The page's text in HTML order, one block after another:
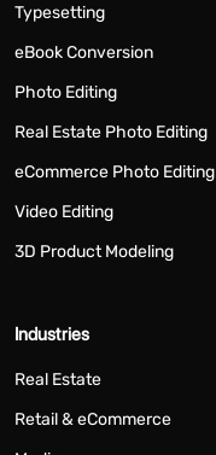
Typesetting
eBook Conversion
Photo Editing
Real Estate Photo Editing
eCommerce Photo Editing
Video Editing
3D Product Modeling
Industries
Real Estate
Retail & eCommerce